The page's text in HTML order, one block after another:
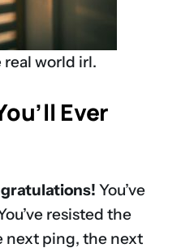
real world irl.
Ever
You’ve
resisted the
next ping, the next